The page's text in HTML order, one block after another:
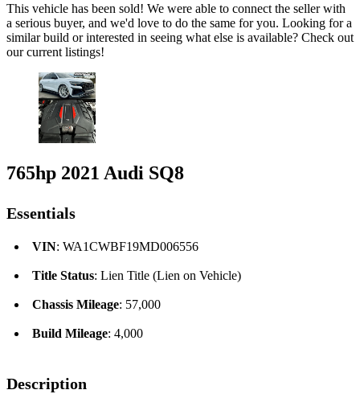
This vehicle has been sold! We were able to connect the seller with
a serious buyer, and we'd love to do the same for you. Looking for a
similar build or interested in seeing what else is available? Check out
our current listings!
765hp 2021 Audi SQ8
Essentials
VIN: WA1CWBF19MD006556
Title Status: Lien Title (Lien on Vehicle)
Chassis Mileage: 57,000
Build Mileage: 4,000
Description